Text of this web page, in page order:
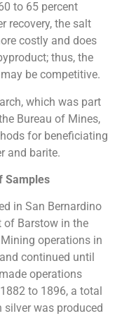
to 65 percent
recovery, the salt
costly and does
thus, the
be competitive.
which was part
Bureau of Mines,
for beneficiating
and barite.
Samples
in San Bernardino
of Barstow in the
operations in
continued until
operations
to 1896, a total
was produced